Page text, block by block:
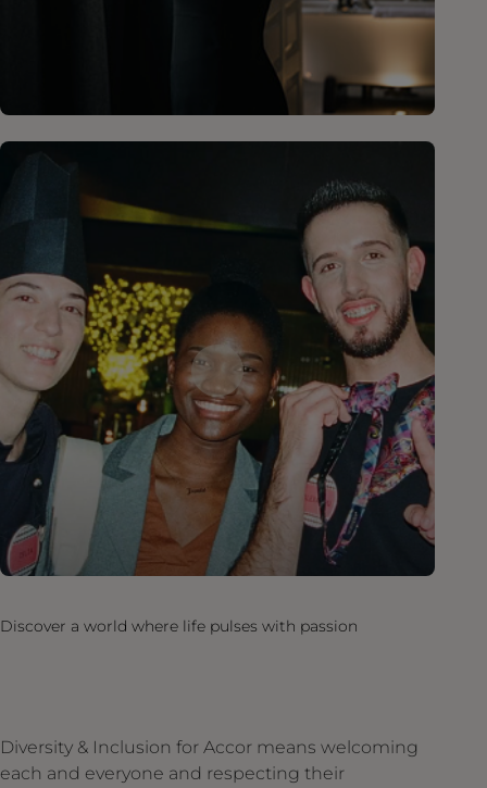
Discover a world where life pulses with passion
Diversity & Inclusion for Accor means welcoming
each and everyone and respecting their